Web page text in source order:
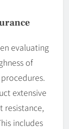
evaluating
of
extensive
resistance,
includes